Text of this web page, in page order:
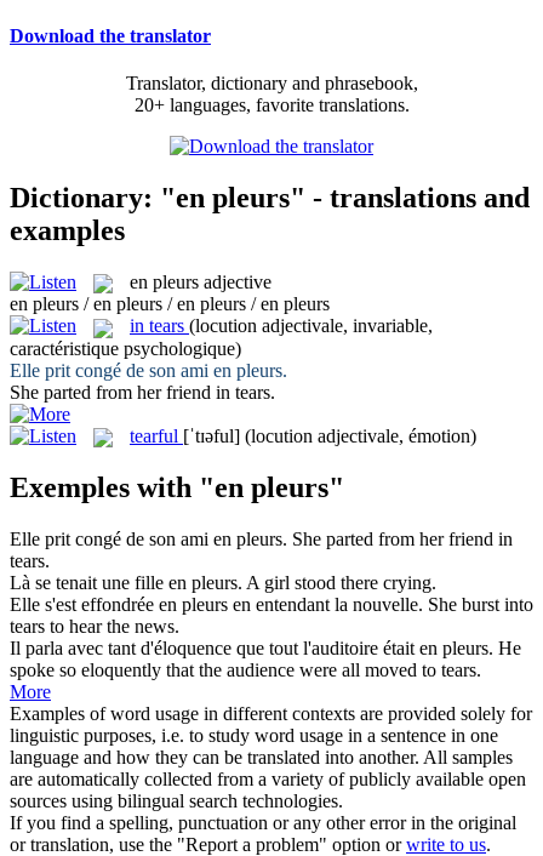
Download the translator
Translator, dictionary and phrasebook,
20+ languages, favorite translations.
Dictionary: "en pleurs" - translations and
examples
en pleurs adjective
en pleurs / en pleurs / en pleurs / en pleurs
in tears (locution adjectivale, invariable,
caractéristique psychologique)
Elle prit congé de son ami en pleurs.
She parted from her friend in tears.
tearful [ˈtɪəful] (locution adjectivale, émotion)
Exemples with "en pleurs"
Elle prit congé de son ami en pleurs. She parted from her friend in
tears.
Là se tenait une fille en pleurs. A girl stood there crying.
Elle s'est effondrée en pleurs en entendant la nouvelle. She burst into
tears to hear the news.
Il parla avec tant d'éloquence que tout l'auditoire était en pleurs. He
spoke so eloquently that the audience were all moved to tears.
More
Examples of word usage in different contexts are provided solely for
linguistic purposes, i.e. to study word usage in a sentence in one
language and how they can be translated into another. All samples
are automatically collected from a variety of publicly available open
sources using bilingual search technologies.
If you find a spelling, punctuation or any other error in the original
or translation, use the "Report a problem" option orwrite to us.